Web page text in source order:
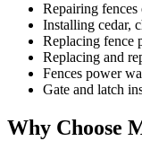
Repairing
Installing cedar,
Replacing fence
Replacing and
Fences power
Gate and latch
Why Choose